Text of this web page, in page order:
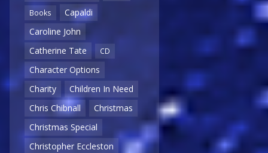
Books
Capaldi
Caroline John
Catherine Tate
CD
Character Options
Charity
Children In Need
Chris Chibnall
Christmas
Christmas Special
Christopher Eccleston